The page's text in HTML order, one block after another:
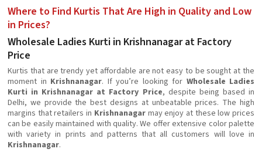
Where to Find Kurtis That Are High in Quality and Low
in Prices?
Wholesale Ladies Kurti in Krishnanagar at Factory
Price
Kurtis that are trendy yet affordable are not easy to be sought at the
moment in Krishnanagar. If you’re looking for Wholesale Ladies
Kurti in Krishnanagar at Factory Price, despite being based in
Delhi, we provide the best designs at unbeatable prices. The high
margins that retailers in Krishnanagarmay enjoy at these low prices
can be easily maintained with quality. We offer extensive color palette
with variety in prints and patterns that all customers will love in
Krishnanagar.